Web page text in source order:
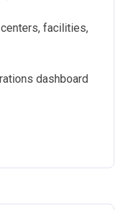
facilities,
dashboard